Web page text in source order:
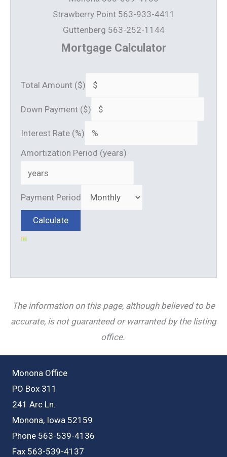
Strawberry Point 563-933-4411
Guttenberg 563-252-1144
Mortgage Calculator
Total Amount ($)
Down Payment ($)
Interest Rate (%)
Amortization Period (years)
Payment Period
The information on this page, although believed to be
accurate, is not guaranteed or warranted by the listing
office.
Monona Office
PO Box 311
241 Arc Ln.
Monona, Iowa 52159
Phone 563-539-4136
Fax 563-539-4137